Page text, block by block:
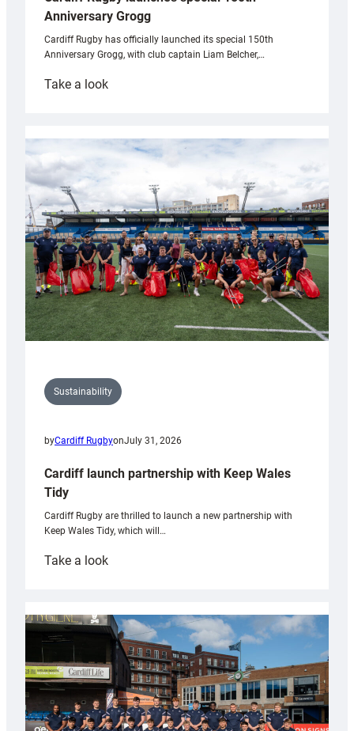
Anniversary Grogg
Cardiff Rugby has officially launched its special 150th
Anniversary Grogg, with club captain Liam Belcher,…
Take a look:
launches
special
Anniversary
Grogg
Sustainability
byCardiff RugbyonJuly 31, 2026
Cardiff launch partnership with Keep Wales
Tidy
Cardiff Rugby are thrilled to launch a new partnership with
Keep Wales Tidy, which will…
Take a look:
partnership
with
Keep
Wales
Tidy